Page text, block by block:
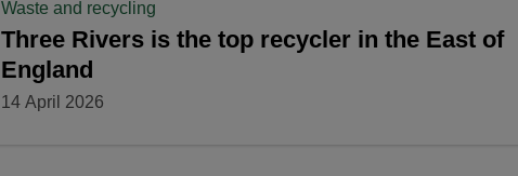
Waste and recycling
Three Rivers is the top recycler in the East of
England
14 April 2026